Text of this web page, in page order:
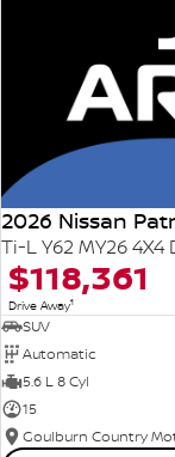
2026 Nissan
Ti-L Y62 MY26 4X4
$118,361
Drive Away1
SUV
Automatic
5.6 L 8 Cyl
15
Goulburn Country